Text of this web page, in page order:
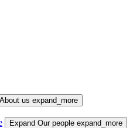
us expand_more
Expand Our people expand_more